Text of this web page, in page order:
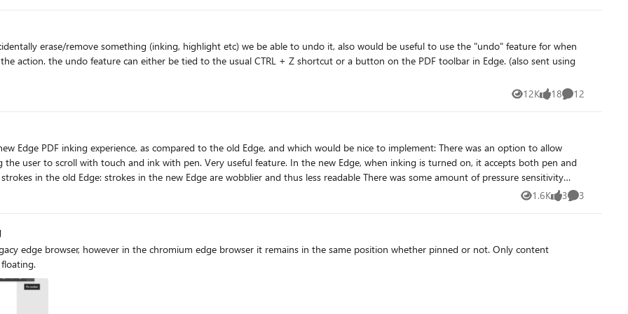
OS installation via Surface
been reported that the issue also appears on the latest Surface Pro 12-inch model with the Snapdragon X Plus, just like on the
instead of Intel’s Lunar Lake. (I do not own any Snapdragon devices myself. If you own a Snapdragon device and are experiencing
I have submitted a formal bug report through the Feedback Hub, which can be found here: Feedback Hub Link:
erase/remove something (inking, highlight etc) we be able to undo it, also would be useful to use the "undo" feature for when
in Edge. (also sent using
12K
Views 18
likes 12
Comments
inking experience, as compared to the old Edge, and which would be nice to implement: There was an option to allow
user to scroll with touch and ink with pen. Very useful feature. In the new Edge, when inking is turned on, it accepts both pen and
1.6K
Views 3
likes 3
Comments
edge browser, however in the chromium edge browser it remains in the same position whether pinned or not. Only content